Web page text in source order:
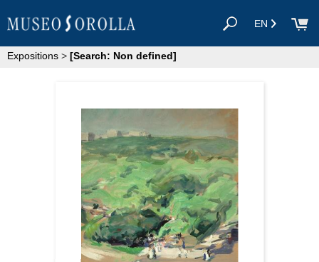
EN
Expositions > [Search: Non defined]